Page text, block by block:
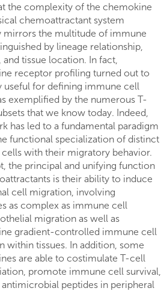
the complexity of the chemokine
chemoattractant system
mirrors the multitude of immune
by lineage relationship,
tissue location. In fact,
receptor profiling turned out to
useful for defining immune cell
exemplified by the numerous T-
that we know today. Indeed,
has led to a fundamental paradigm
functional specialization of distinct
with their migratory behavior.
the principal and unifying function
is their ability to induce
cell migration, involving
as complex as immune cell
migration as well as
gradient-controlled immune cell
within tissues. In addition, some
are able to costimulate T-cell
promote immune cell survival,
antimicrobial peptides in peripheral